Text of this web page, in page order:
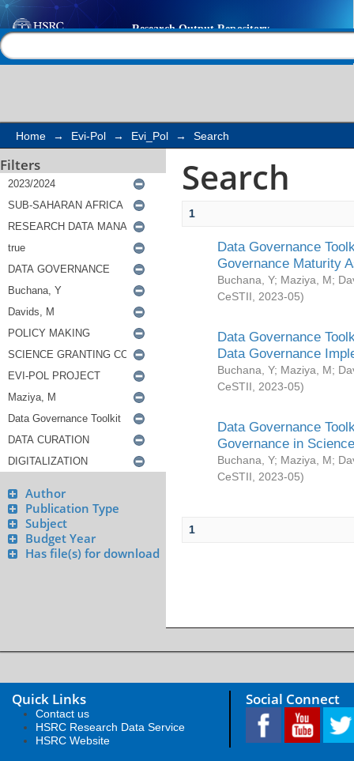
Search
Home → Evi-Pol → Evi_Pol → Search
Filters
Author
Publication Type
Subject
Budget Year
Has file(s) for download
Search
1
Data Governance
Governance Maturity
Buchana, Y; Maziya, M;
CeSTII
2023-05)
Data Governance
Data Governance
Buchana, Y; Maziya, M;
CeSTII
2023-05)
Data Governance
Governance in
Buchana, Y; Maziya, M;
CeSTII
2023-05)
1
Quick Links
Contact us
HSRC Research Data Service
HSRC Website
Social Connect